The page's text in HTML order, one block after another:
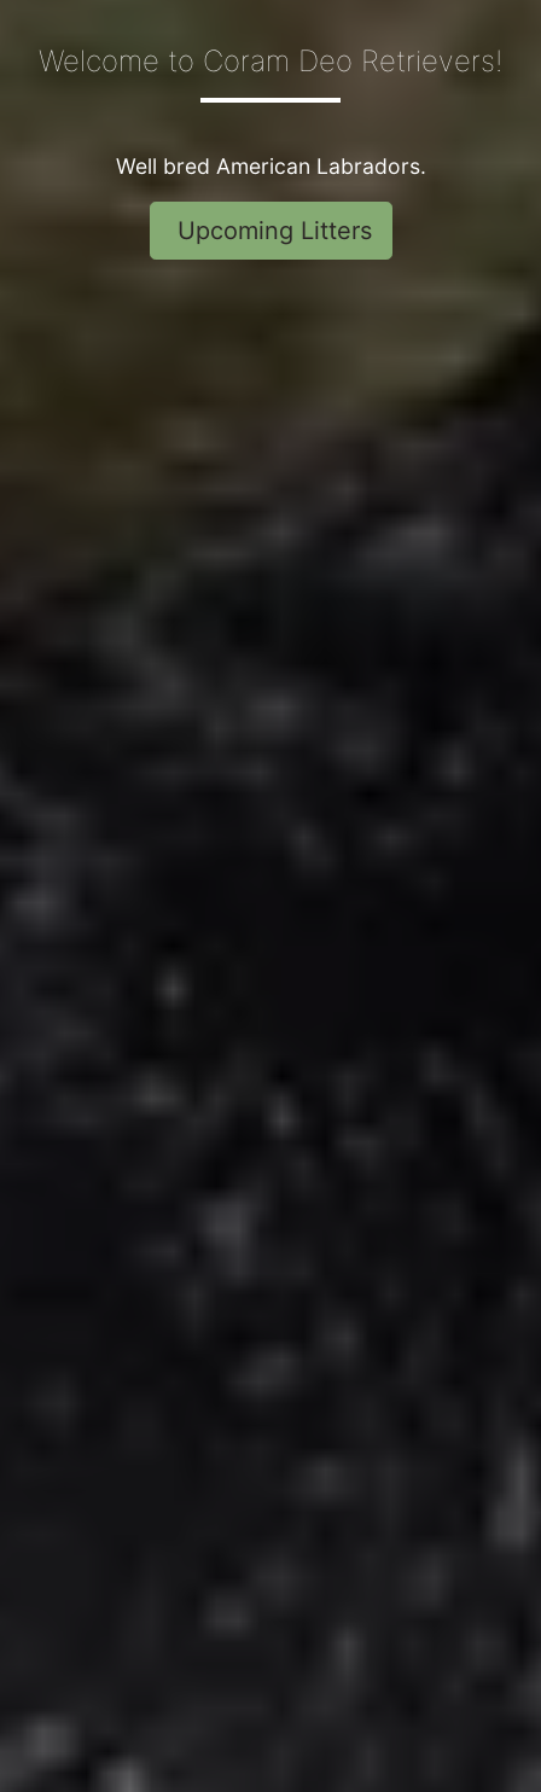
Welcome to Coram Deo Retrievers!
Well bred American Labradors.
Upcoming Litters